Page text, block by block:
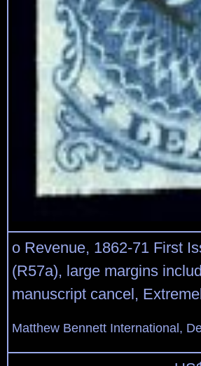
o Revenue, 1862-71 First
(R57a), large margins
manuscript cancel,
Matthew Bennett International,